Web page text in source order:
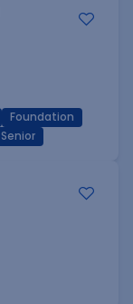
Foundation
Senior